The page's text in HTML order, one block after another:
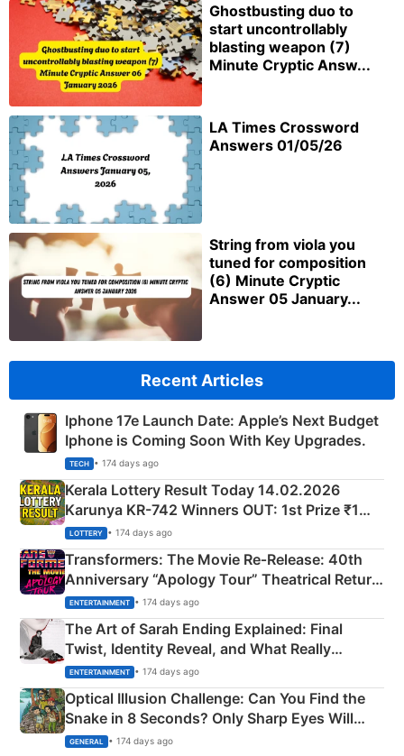
Ghostbusting duo to
start uncontrollably
blasting weapon (7)
Minute Cryptic Answ...
LA Times Crossword
Answers 01/05/26
String from viola you
tuned for composition
(6) Minute Cryptic
Answer 05 January...
Recent Articles
Iphone 17e Launch Date: Apple’s Next Budget
Iphone is Coming Soon With Key Upgrades.
TECH • 174 days ago
Kerala Lottery Result Today 14.02.2026
Karunya KR-742 Winners OUT: 1st Prize ₹1
Crore Winning Numbers - KC 889462
LOTTERY • 174 days ago
Transformers: The Movie Re‑Release: 40th
Anniversary “Apology Tour” Theatrical Return
Explained
ENTERTAINMENT • 174 days ago
The Art of Sarah Ending Explained: Final
Twist, Identity Reveal, and What Really
Happened
ENTERTAINMENT • 174 days ago
Optical Illusion Challenge: Can You Find the
Snake in 8 Seconds? Only Sharp Eyes Will
Succeed!
GENERAL • 174 days ago